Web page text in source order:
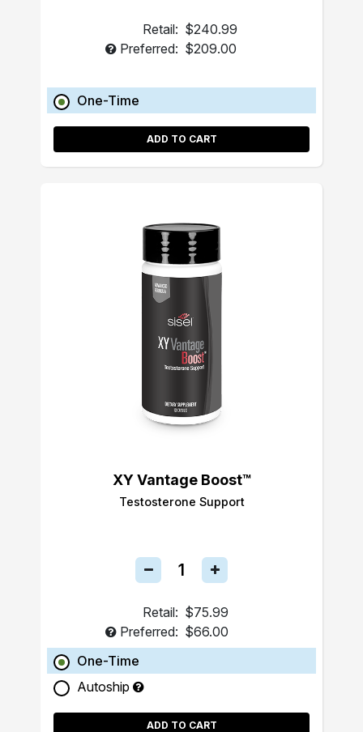
Retail: $240.99
Preferred: $209.00
One-Time
ADD TO CART
XY Vantage Boost™
Testosterone Support
Retail: $75.99
Preferred: $66.00
One-Time
Autoship
ADD TO CART